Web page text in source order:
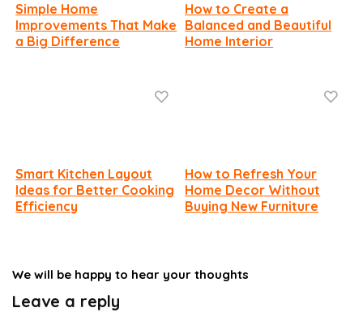
Simple Home
Improvements That Make
a Big Difference
How to Create a
Balanced and Beautiful
Home Interior
Smart Kitchen Layout
Ideas for Better Cooking
Efficiency
How to Refresh Your
Home Decor Without
Buying New Furniture
We will be happy to hear your thoughts
Leave a reply